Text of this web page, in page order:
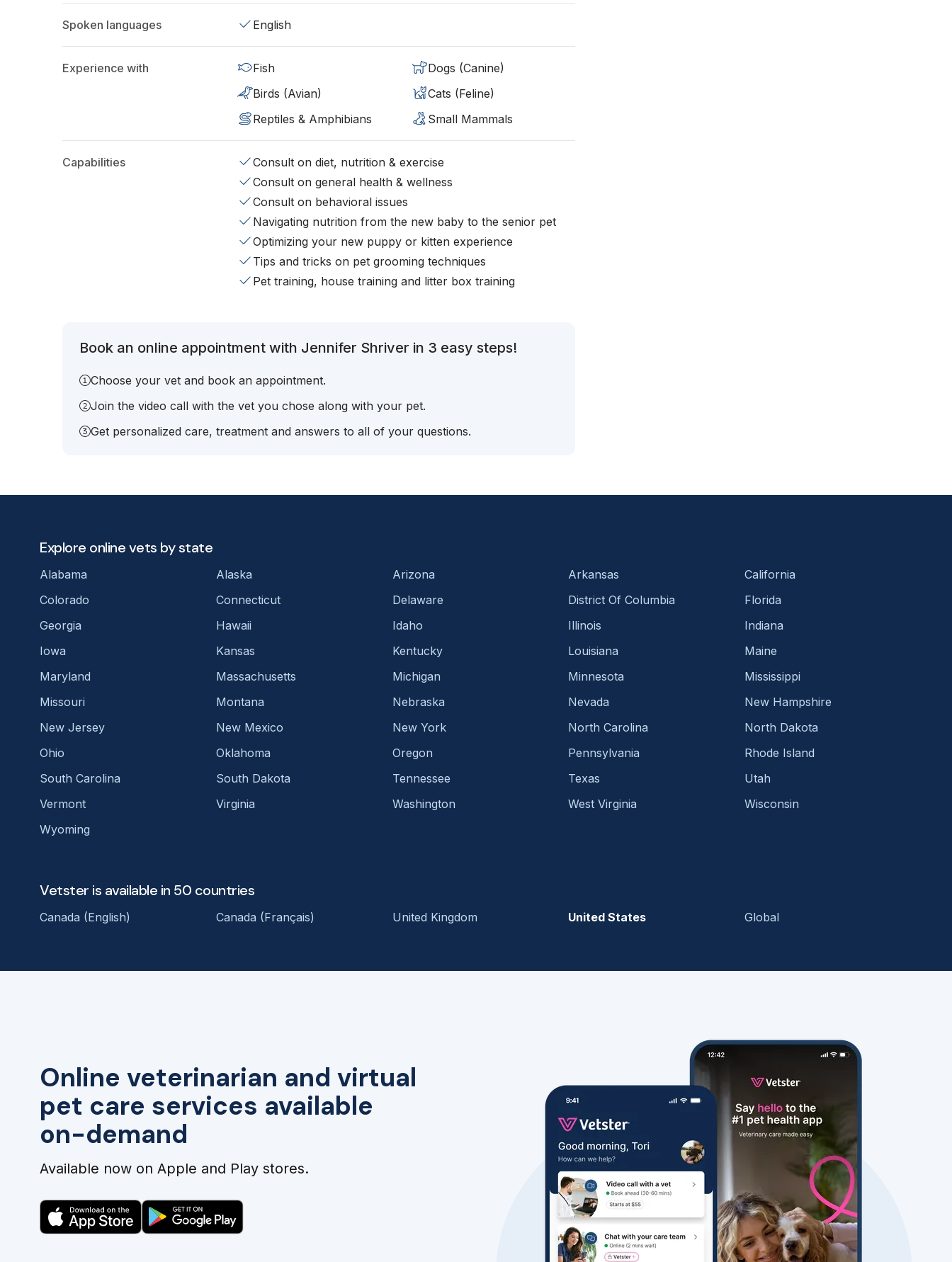
Spoken languages English
Experience with Fish
Dogs (Canine)
Birds (Avian)
Cats (Feline)
Reptiles & Amphibians
Small Mammals
Capabilities
Consult on diet, nutrition & exercise
Consult on general health & wellness
Consult on behavioral issues
Navigating nutrition from the new baby to the senior pet
Optimizing your new puppy or kitten experience
Tips and tricks on pet grooming techniques
Pet training, house training and litter box training
Book an online appointment with Jennifer Shriver in 3 easy steps!
Choose your vet and book an appointment.
Join the video call with the vet you chose along with your pet.
Get personalized care, treatment and answers to all of your questions.
Online veterinarian and virtual
pet care services available
on-demand
Available now on Apple and Play stores.
Explore online vets by state
Alabama Alaska Arizona Arkansas
California
Colorado
Connecticut Delaware District Of Columbia
Florida
Georgia
Hawaii Idaho Illinois
Indiana
Iowa
Kansas Kentucky Louisiana
Maine
Maryland
Massachusetts Michigan Minnesota
Mississippi
Missouri
Montana Nebraska Nevada
New Hampshire
New Jersey
New Mexico New York North Carolina
North Dakota
Ohio
Oklahoma Oregon Pennsylvania
Rhode Island
South Carolina
South Dakota Tennessee Texas
Utah
Vermont
Virginia Washington West Virginia
Wisconsin
Wyoming
Vetster is available in 50 countries
Canada (English) Canada (Français) United Kingdom United States Global